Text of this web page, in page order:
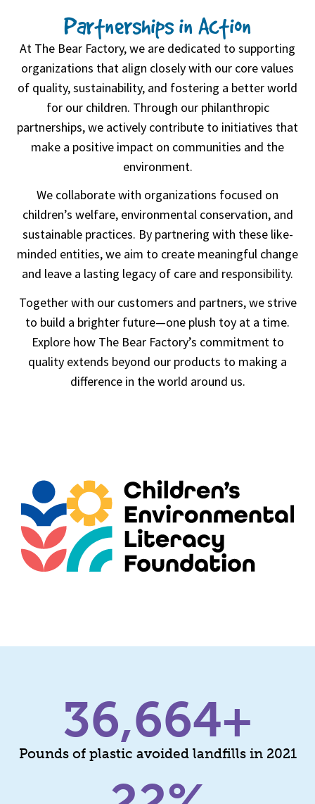
Partnerships in Action
At The Bear Factory, we are dedicated to supporting
organizations that align closely with our core values
of quality, sustainability, and fostering a better world
for our children. Through our philanthropic
partnerships, we actively contribute to initiatives that
make a positive impact on communities and the
environment.
We collaborate with organizations focused on
children’s welfare, environmental conservation, and
sustainable practices. By partnering with these like-
minded entities, we aim to create meaningful change
and leave a lasting legacy of care and responsibility.
Together with our customers and partners, we strive
to build a brighter future—one plush toy at a time.
Explore how The Bear Factory’s commitment to
quality extends beyond our products to making a
difference in the world around us.
Pounds of plastic avoided landfills in 2021​
36,664+